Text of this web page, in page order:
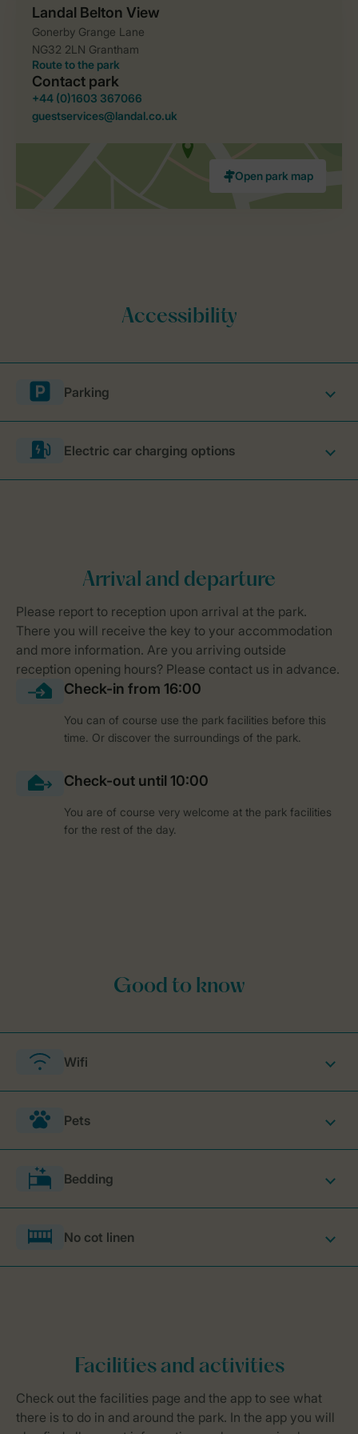
Parking
Electric car charging options
You can of course use the park facilities before this
time. Or discover the surroundings of the park.
You are of course very welcome at the park facilities
for the rest of the day.
Wifi
Pets
Bedding
No cot linen